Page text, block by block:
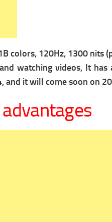
colors, 120Hz, 1300 nits
watching videos, It has
and it will come soon on